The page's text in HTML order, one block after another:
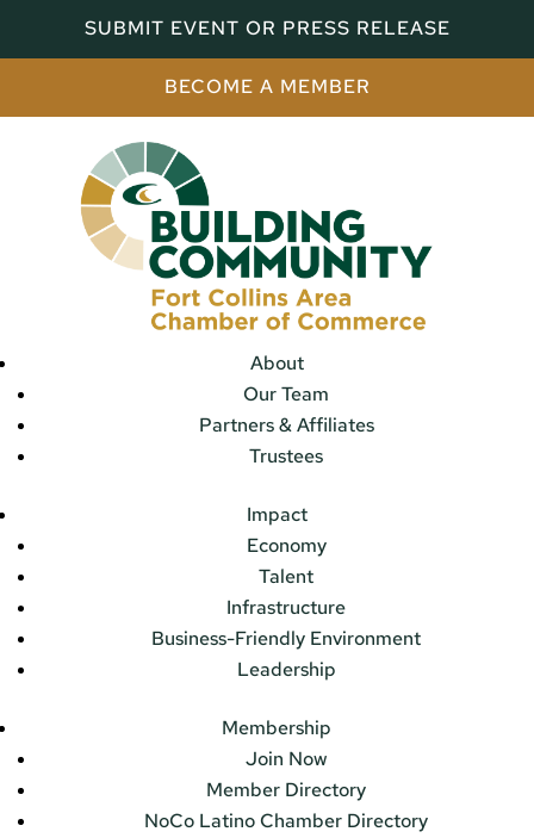
SUBMIT EVENT OR PRESS RELEASE
BECOME A MEMBER
About
Our Team
Partners & Affiliates
Trustees
Impact
Economy
Talent
Infrastructure
Business-Friendly Environment
Leadership
Membership
Join Now
Member Directory
NoCo Latino Chamber Directory